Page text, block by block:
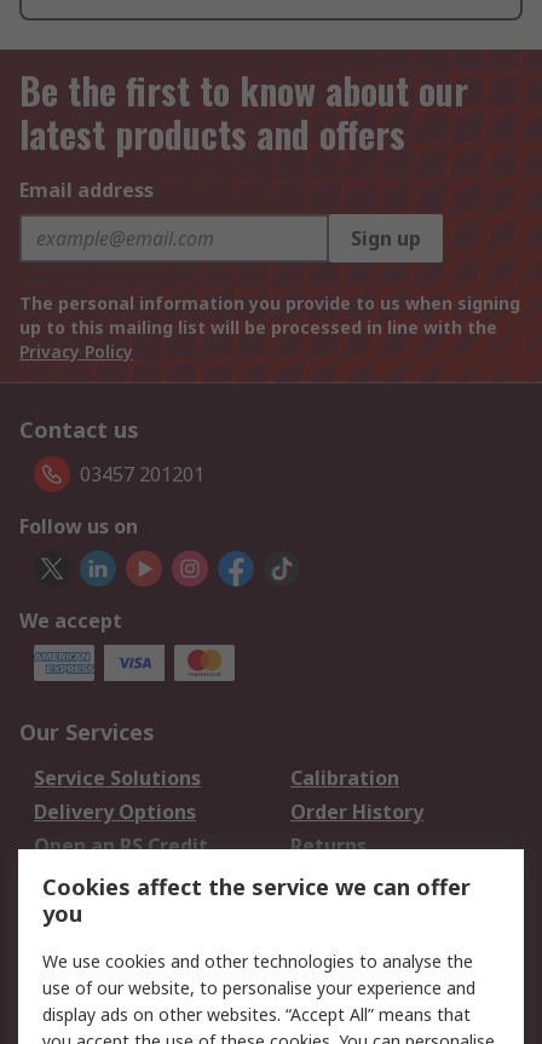
Be the first to know about our
latest products and offers
Email address
Sign up
The personal information you provide to us when signing
up to this mailing list will be processed in line with the
Privacy Policy
Contact us
03457 201201
Follow us on
We accept
Our Services
Service Solutions
Calibration
Delivery Options
Order History
Open an RS Credit
Account
Returns
Scheduled Orders
Legal
Cookie Policy
Email Security
Cookies affect the service we can offer
you
We use cookies and other technologies to analyse the
use of our website, to personalise your experience and
display ads on other websites. “Accept All” means that